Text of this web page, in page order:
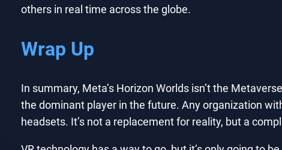
others in real time across the globe.
Wrap Up
In summary, Meta’s Horizon Worlds isn’t the
the dominant player in the future. Any organization
headsets. It’s not a replacement for reality, but a